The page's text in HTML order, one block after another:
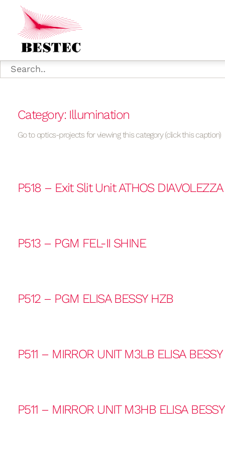
Category: Illumination
Go to optics-projects for viewing this category (click this caption)
P518 – Exit Slit Unit ATHOS
P513 – PGM FEL-II SHINE
P512 – PGM ELISA BESSY HZB
P511 – MIRROR UNIT M3LB ELISA
P511 – MIRROR UNIT M3HB ELISA